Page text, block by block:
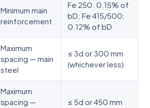
Minimum main
reinforcement
Fe 250: 0.15% of
bD; Fe 415/500:
0.12% of bD
Maximum
spacing — main
steel
≤ 3d or 300 mm
(whichever less)
Maximum
spacing —
≤ 5d or 450 mm